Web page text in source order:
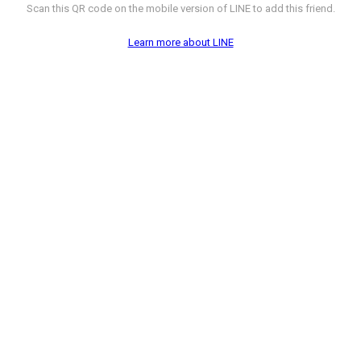
Scan this QR code on the mobile version of LINE to add this friend.
Learn more about LINE